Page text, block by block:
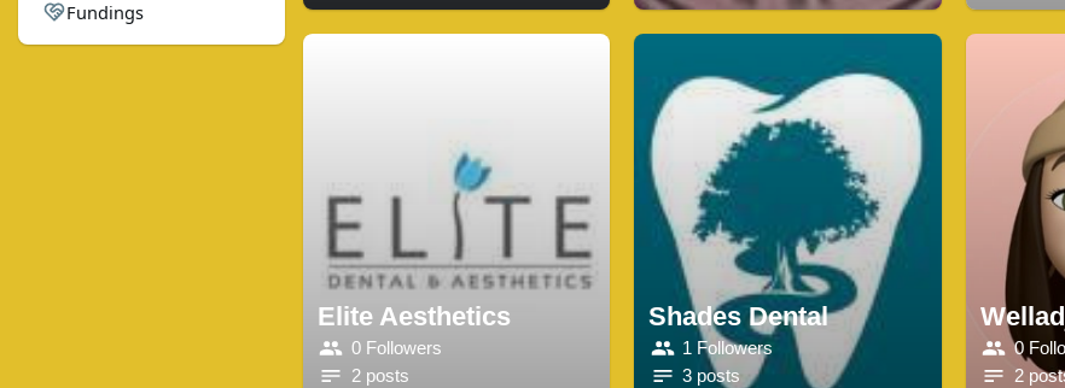
Fundings
Elite Aesthetics
0 Followers
2 posts
Shades Dental
1 Followers
3 posts
0
2